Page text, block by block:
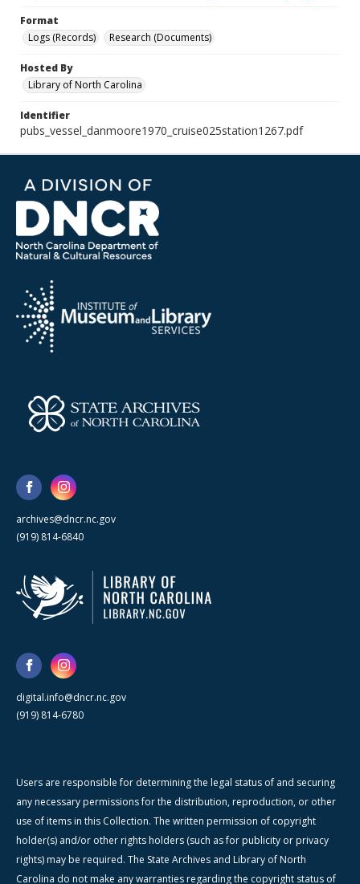
Format
Logs (Records)
Research (Documents)
Hosted By
Library of North Carolina
Identifier
pubs_vessel_danmoore1970_cruise025station1267.pdf
archives@dncr.nc.gov
(919) 814-6840
digital.info@dncr.nc.gov
(919) 814-6780
Users are responsible for determining the legal status of and securing
any necessary permissions for the distribution, reproduction, or other
use of items in this Collection. The written permission of copyright
holder(s) and/or other rights holders (such as for publicity or privacy
rights) may be required. The State Archives and Library of North
Carolina do not make any warranties regarding the copyright status of